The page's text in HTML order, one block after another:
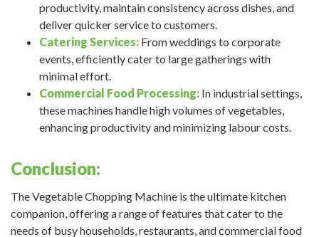
productivity, maintain consistency across dishes, and
deliver quicker service to customers.
Catering Services: From weddings to corporate
events, efficiently cater to large gatherings with
minimal effort.
Commercial Food Processing: In industrial settings,
these machines handle high volumes of vegetables,
enhancing productivity and minimizing labour costs.
Conclusion:
The Vegetable Chopping Machine is the ultimate kitchen
companion, offering a range of features that cater to the
needs of busy households, restaurants, and commercial food